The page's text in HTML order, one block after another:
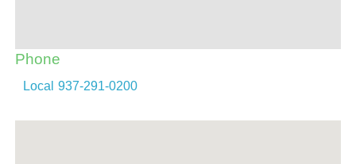
Phone
Local 937-291-0200